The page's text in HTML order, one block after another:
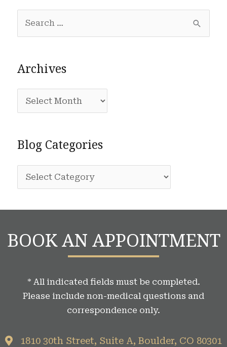
r
f
r
Archives
r
h
s
Blog Categories
l
C
BOOK AN APPOINTMENT
* All indicated fields must be completed.
Please include non-medical questions and
correspondence only.
1810 30th Street, Suite A, Boulder, CO 80301